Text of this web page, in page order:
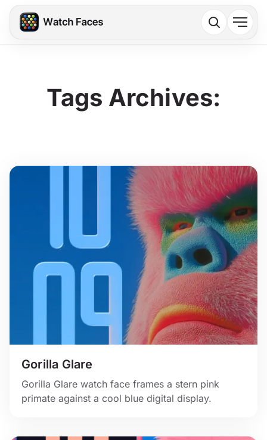
Tags Archives:
Gorilla Glare
Gorilla Glare watch face frames a stern pink
primate against a cool blue digital display.